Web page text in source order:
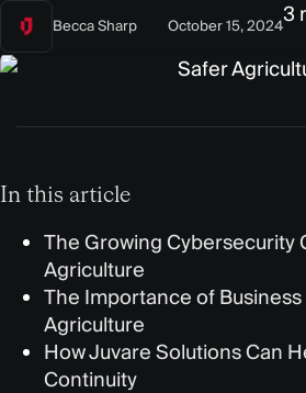
Becca Sharp October 15, 20243
In this article
The Growing Cybersecurity
Agriculture
The Importance of
Agriculture
How Juvare Solutions Can
Continuity